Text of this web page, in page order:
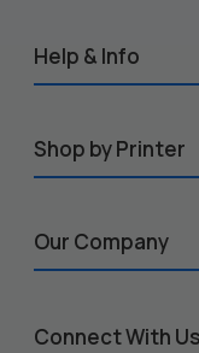
Help & Info
Shop by Printer
Our Company
Connect With Us